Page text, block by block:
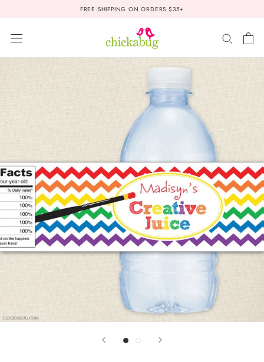
FREE SHIPPING ON ORDERS $35+